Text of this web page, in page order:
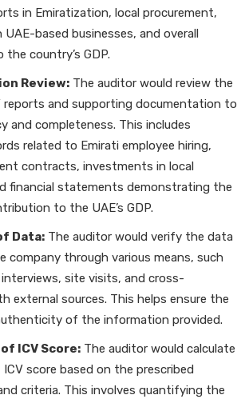
in Emiratization, local procurement,
based businesses, and overall
country’s GDP.
Review: The auditor would review the
reports and supporting documentation to
and completeness. This includes
related to Emirati employee hiring,
contracts, investments in local
financial statements demonstrating the
to the UAE’s GDP.
Data: The auditor would verify the data
company through various means, such
site visits, and cross-
external sources. This helps ensure the
of the information provided.
ICV Score: The auditor would calculate
ICV score based on the prescribed
criteria. This involves quantifying the